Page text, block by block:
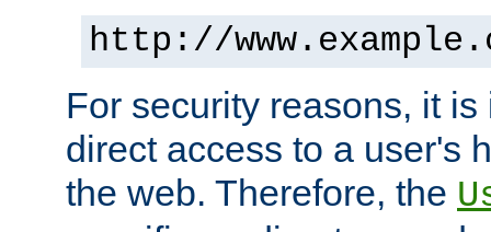
http://
For security reasons, it
direct access to a user's
the web. Therefore, the